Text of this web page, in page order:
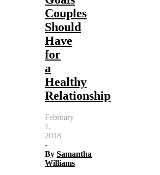
Couples
Should
Have
for
a
Healthy
Relationship
February
1,
2018
-
By Samantha
Williams